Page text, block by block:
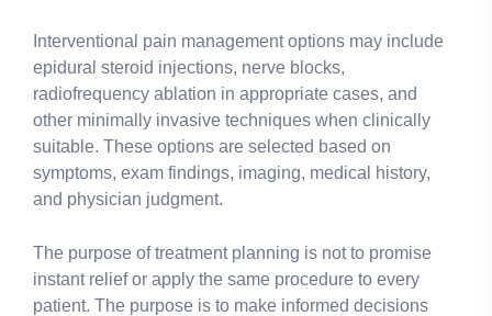
Interventional pain management options may include
epidural steroid injections, nerve blocks,
radiofrequency ablation in appropriate cases, and
other minimally invasive techniques when clinically
suitable. These options are selected based on
symptoms, exam findings, imaging, medical history,
and physician judgment.
The purpose of treatment planning is not to promise
instant relief or apply the same procedure to every
patient. The purpose is to make informed decisions